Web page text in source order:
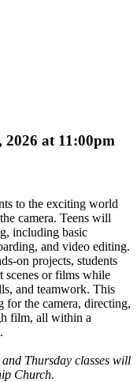
at 11:00pm
to the exciting world
camera. Teens will
including basic
and video editing.
on projects, students
scenes or films while
and teamwork. This
for the camera, directing,
film, all within a
Thursday classes will
Church.